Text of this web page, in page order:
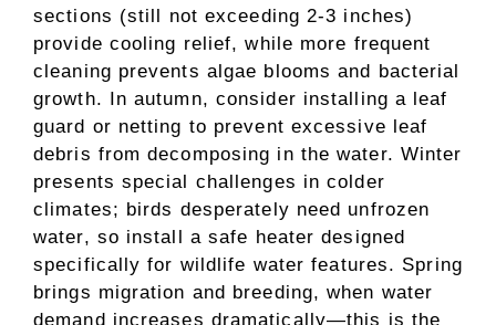
sections (still not exceeding 2-3 inches)
provide cooling relief, while more frequent
cleaning prevents algae blooms and bacterial
growth. In autumn, consider installing a leaf
guard or netting to prevent excessive leaf
debris from decomposing in the water. Winter
presents special challenges in colder
climates; birds desperately need unfrozen
water, so install a safe heater designed
specifically for wildlife water features. Spring
brings migration and breeding, when water
demand increases dramatically—this is the